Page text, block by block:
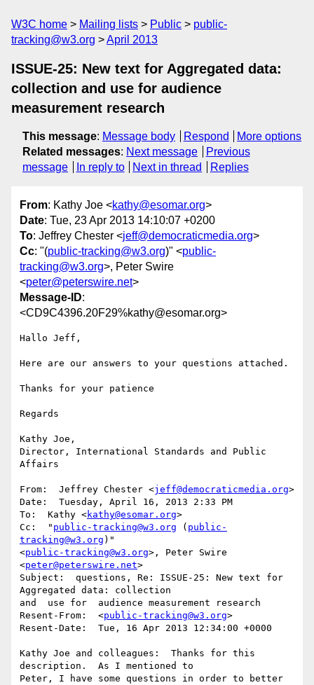
W3C home Mailing lists Public
public-
tracking@w3.org
April 2013
ISSUE-25: New text for Aggregated data:
collection and use for audience
measurement research
This message: Message body Respond
More options
Related messages: Next message
Previous
message
In reply to Next in thread Replies
From: Kathy Joe <kathy@esomar.org>
Date: Tue, 23 Apr 2013 14:10:07 +0200
To: Jeffrey Chester <jeff@democraticmedia.org>
Cc: "(public-tracking@w3.org)" <public-
tracking@w3.org>, Peter Swire
<peter@peterswire.net>
Message-ID:
<CD9C4396.20F29%kathy@esomar.org>
Hallo Jeff,
Here are our answers to your questions attached.
Thanks for your patience
Regards
Kathy Joe,
Director, International Standards and Public
Affairs
From:  Jeffrey Chester <jeff@democraticmedia.org>
Date:  Tuesday, April 16, 2013 2:33 PM
To:  Kathy <kathy@esomar.org>
Cc:  " public-tracking@w3.org ( public-
tracking@w3.org )"
<public-tracking@w3.org>, Peter Swire
<peter@peterswire.net>
Subject:  questions, Re: ISSUE-25: New text for
Aggregated data: collection
and  use for  audience measurement research
Resent-From:  <public-tracking@w3.org>
Resent-Date:  Tue, 16 Apr 2013 12:34:00 +0000
Kathy Joe and colleagues:  Thanks for this
description.  As I mentioned to
Peter, I have some questions in order to better